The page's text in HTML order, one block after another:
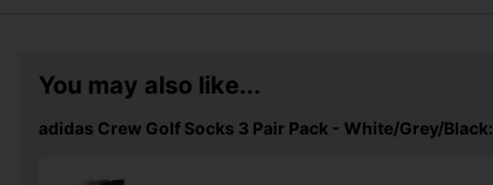
You may also like...
adidas Crew Golf Socks 3 Pair Pack - White/Grey/Black: